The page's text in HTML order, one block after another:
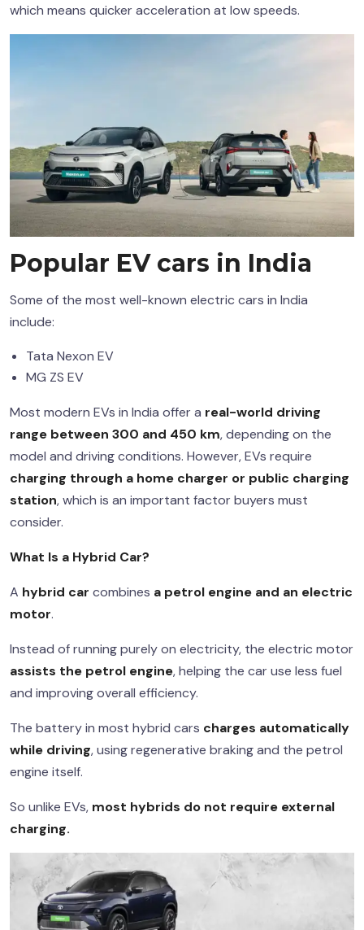
which means quicker acceleration at low speeds.
Popular EV cars in India
Some of the most well-known electric cars in India
include:
Tata Nexon EV
MG ZS EV
Most modern EVs in India offer a real-world driving
range between 300 and 450 km, depending on the
model and driving conditions. However, EVs require
charging through a home charger or public charging
station, which is an important factor buyers must
consider.
What Is a Hybrid Car?
A hybrid car combines a petrol engine and an electric
motor.
Instead of running purely on electricity, the electric motor
assists the petrol engine, helping the car use less fuel
and improving overall efficiency.
The battery in most hybrid cars charges automatically
while driving, using regenerative braking and the petrol
engine itself.
So unlike EVs, most hybrids do not require external
charging.